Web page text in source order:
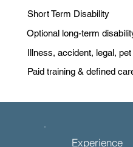
Short Term Disability
Optional long-term
Illness, accident, legal,
Paid training & defined
Experience